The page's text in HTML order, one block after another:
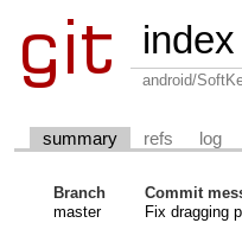
index
android/
summary refs log
Branch
Commit
master
Fix dragging